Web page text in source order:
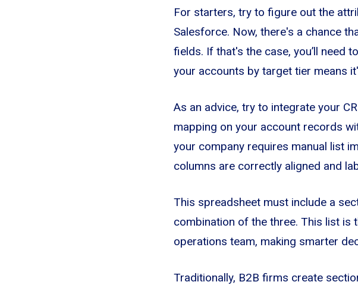
For starters, try to figure out the
Salesforce. Now, there's a chance
fields. If that's the case, you’ll need
your accounts by target tier means
As an advice, try to integrate your
mapping on your account records
your company requires manual list
columns are correctly aligned and
This spreadsheet must include a
combination of the three. This list is
operations team, making smarter
Traditionally, B2B firms create